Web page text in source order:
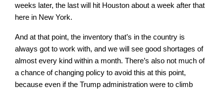
weeks later, the last will hit Houston about a week after that
here in New York.
And at that point, the inventory that’s in the country is
always got to work with, and we will see good shortages of
almost every kind within a month. There’s also not much of
a chance of changing policy to avoid this at this point,
because even if the Trump administration were to climb